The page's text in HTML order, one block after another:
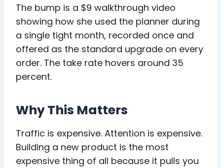
The bump is a $9 walkthrough video
showing how she used the planner during
a single tight month, recorded once and
offered as the standard upgrade on every
order. The take rate hovers around 35
percent.
Why This Matters
Traffic is expensive. Attention is expensive.
Building a new product is the most
expensive thing of all because it pulls you